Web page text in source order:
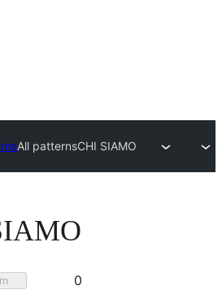
All patternsCHI SIAMO
Favorited
0